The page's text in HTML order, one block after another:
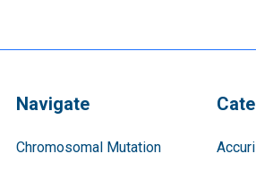
Navigate
Chromosomal Mutation